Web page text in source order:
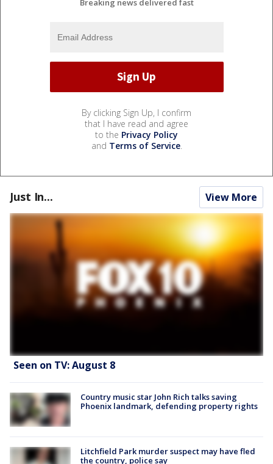
Breaking news delivered fast
By clicking Sign Up, I confirm
that I have read and agree
to the Privacy Policy
and Terms of Service.
Just In... View More
Seen on TV: August 8
Country music star John Rich talks saving
Phoenix landmark, defending property rights
Litchfield Park murder suspect may have fled
the country, police say